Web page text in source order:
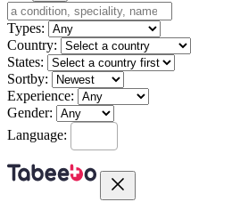
Types:
Country:
States:
Sortby:
Experience:
Gender:
Language: